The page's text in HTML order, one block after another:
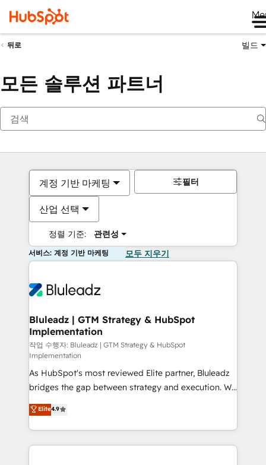
뒤로 빌드
모든 솔루션 파트너
계정 기반 마케팅
산업 선택
정렬 기준: 관련성
필터
서비스: 계정 기반 마케팅 모두 지우기
Bluleadz | GTM Strategy & HubSpot
Implementation
작업 수행자: Bluleadz | GTM Strategy & HubSpot
Implementation
As HubSpot's most reviewed Elite partner, Bluleadz
bridges the gap between strategy and execution. We
don't just "set up tools" — we install the GTM
Operating System (GTM OS) to align your leadership
and engineer a portal that drives predictable
revenue velocity. 🚀 GTM Strategy & Alignment
Elite4.9